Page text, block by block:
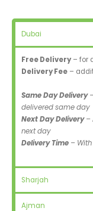
Dubai
Free Delivery– for
Delivery Fee –
Same Day Delivery
delivered same day
Next Day Delivery–
next day
Delivery Time –
Sharjah
Ajman